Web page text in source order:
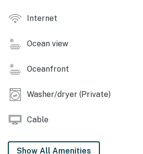
Internet
Ocean view
Oceanfront
Washer/dryer (Private)
Cable
Show All Amenities